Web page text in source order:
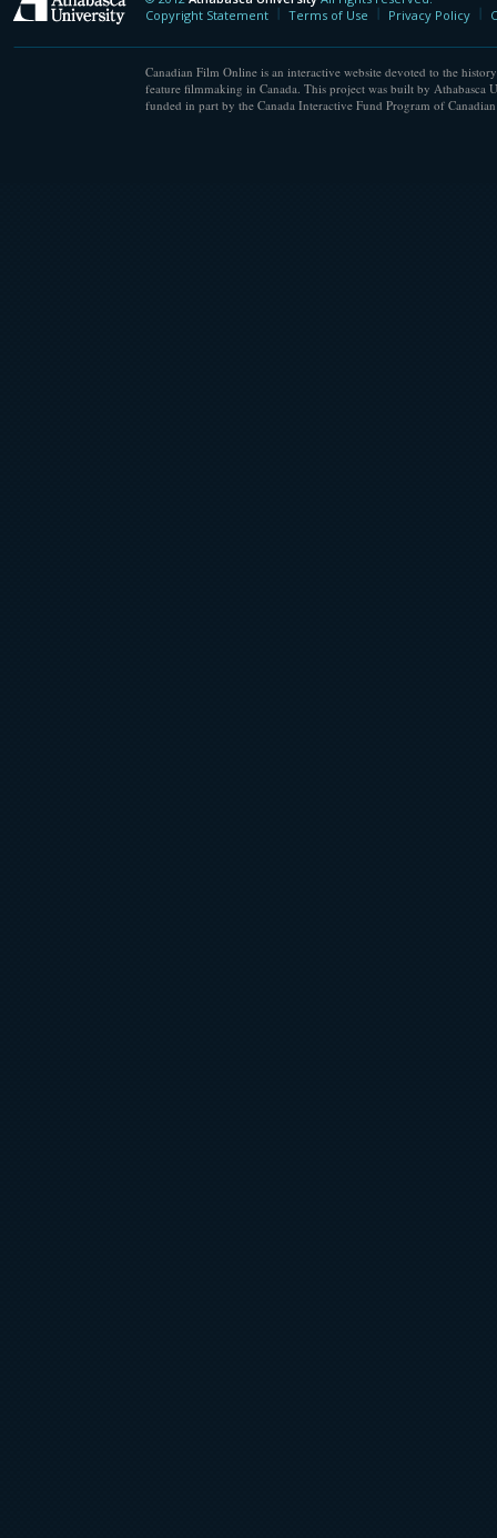
Copyright Statement
Terms of Use Privacy Policy
Canadian Film Online is an interactive website devoted to the
feature filmmaking in Canada. This project was built by Athabasca
funded in part by the Canada Interactive Fund Program of